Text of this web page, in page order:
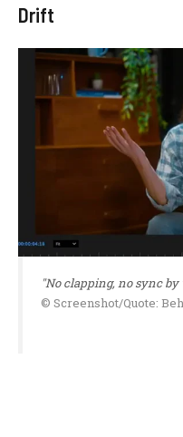
Drift
"No clapping, no sync
© Screenshot/Quote: